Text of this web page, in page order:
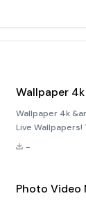
Wallpaper
Wallpaper 4k
Live
and high-
-
Photo Video